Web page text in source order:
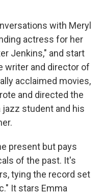
with Meryl
actress for her
Jenkins," and start
writer and director of
acclaimed movies,
and directed the
jazz student and his
present but pays
of the past. It's
tying the record set
It stars Emma